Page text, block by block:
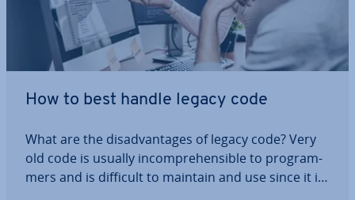
How to best handle legacy code
What are the dis­ad­vant­ages of legacy code? Very
old code is usually in­com­pre­hens­ible to pro­gram­
mers and is difficult to maintain and use since it is